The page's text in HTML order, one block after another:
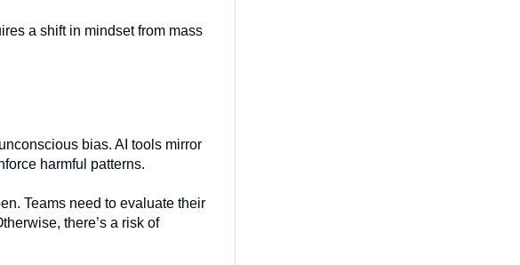
a shift in mindset from mass
bias. AI tools mirror
harmful patterns.
Teams need to evaluate their
there’s a risk of